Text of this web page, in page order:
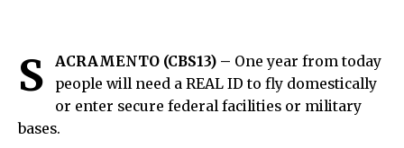
S ACRAMENTO (CBS13) – One year from today
people will need a REAL ID to fly domestically
or enter secure federal facilities or military
bases.